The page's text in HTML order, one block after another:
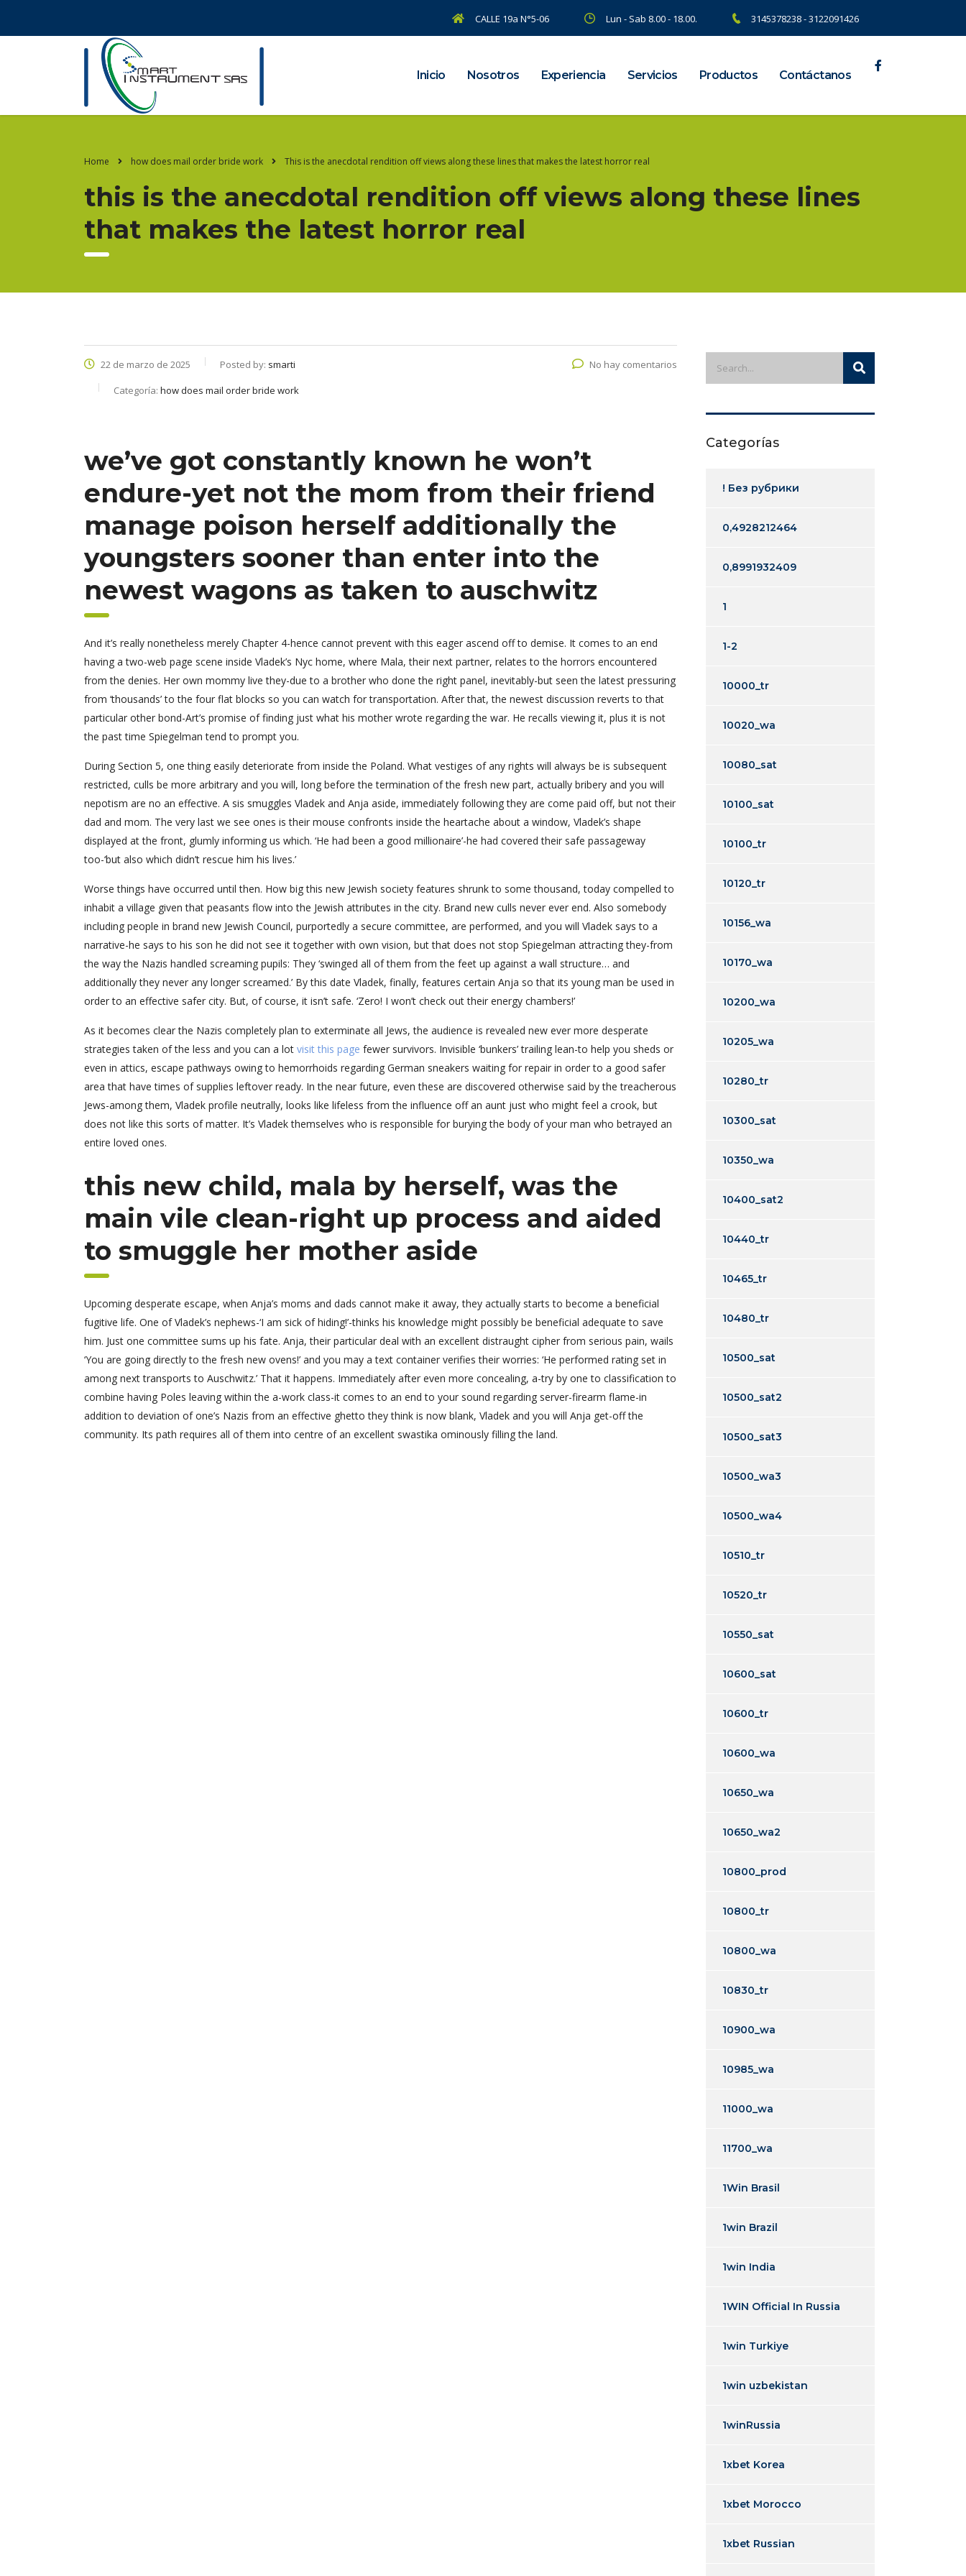
CALLE 19a N°5-06 Lun - Sab 8.00 - 18.00. 3145378238 - 3122091426
Inicio Nosotros Experiencia Servicios Productos Contáctanos
Home how does mail order bride work This is the anecdotal rendition off views along these lines that makes the latest horror real
this is the anecdotal rendition off views along these lines
that makes the latest horror real
22 de marzo de 2025 Posted by: smarti
Categoría: how does mail order bride work
No hay comentarios
we’ve got constantly known he won’t
endure-yet not the mom from their friend
manage poison herself additionally the
youngsters sooner than enter into the
newest wagons as taken to auschwitz
And it’s really nonetheless merely Chapter 4-hence cannot prevent with this eager ascend off to demise. It comes to an end
having a two-web page scene inside Vladek’s Nyc home, where Mala, their next partner, relates to the horrors encountered
from the denies. Her own mommy live they-due to a brother who done the right panel, inevitably-but seen the latest pressuring
from ‘thousands’ to the four flat blocks so you can watch for transportation. After that, the newest discussion reverts to that
particular other bond-Art’s promise of finding just what his mother wrote regarding the war. He recalls viewing it, plus it is not
the past time Spiegelman tend to prompt you.
During Section 5, one thing easily deteriorate from inside the Poland. What vestiges of any rights will always be is subsequent
restricted, culls be more arbitrary and you will, long before the termination of the fresh new part, actually bribery and you will
nepotism are no an effective. A sis smuggles Vladek and Anja aside, immediately following they are come paid off, but not their
dad and mom. The very last we see ones is their mouse confronts inside the heartache about a window, Vladek’s shape
displayed at the front, glumly informing us which. ‘He had been a good millionaire’-he had covered their safe passageway
too-‘but also which didn’t rescue him his lives.’
Worse things have occurred until then. How big this new Jewish society features shrunk to some thousand, today compelled to
inhabit a village given that peasants flow into the Jewish attributes in the city. Brand new culls never ever end. Also somebody
including people in brand new Jewish Council, purportedly a secure committee, are performed, and you will Vladek says to a
narrative-he says to his son he did not see it together with own vision, but that does not stop Spiegelman attracting they-from
the way the Nazis handled screaming pupils: They ‘swinged all of them from the feet up against a wall structure… and
additionally they never any longer screamed.’ By this date Vladek, finally, features certain Anja so that its young man be used in
order to an effective safer city. But, of course, it isn’t safe. ‘Zero! I won’t check out their energy chambers!’
As it becomes clear the Nazis completely plan to exterminate all Jews, the audience is revealed new ever more desperate
strategies taken of the less and you can a lot visit this page fewer survivors. Invisible ‘bunkers’ trailing lean-to help you sheds or
even in attics, escape pathways owing to hemorrhoids regarding German sneakers waiting for repair in order to a good safer
area that have times of supplies leftover ready. In the near future, even these are discovered otherwise said by the treacherous
Jews-among them, Vladek profile neutrally, looks like lifeless from the influence off an aunt just who might feel a crook, but
does not like this sorts of matter. It’s Vladek themselves who is responsible for burying the body of your man who betrayed an
entire loved ones.
this new child, mala by herself, was the
main vile clean-right up process and aided
to smuggle her mother aside
Upcoming desperate escape, when Anja’s moms and dads cannot make it away, they actually starts to become a beneficial
fugitive life. One of Vladek’s nephews-‘I am sick of hiding!’-thinks his knowledge might possibly be beneficial adequate to save
him. Just one committee sums up his fate. Anja, their particular deal with an excellent distraught cipher from serious pain, wails
‘You are going directly to the fresh new ovens!’ and you may a text container verifies their worries: ‘He performed rating set in
among next transports to Auschwitz.’ That it happens. Immediately after even more concealing, a-try by one to classification to
combine having Poles leaving within the a-work class-it comes to an end to your sound regarding server-firearm flame-in
addition to deviation of one’s Nazis from an effective ghetto they think is now blank, Vladek and you will Anja get-off the
community. Its path requires all of them into centre of an excellent swastika ominously filling the land.
Categorías
! Без рубрики
0,4928212464
0,8991932409
1
1-2
10000_tr
10020_wa
10080_sat
10100_sat
10100_tr
10120_tr
10156_wa
10170_wa
10200_wa
10205_wa
10280_tr
10300_sat
10350_wa
10400_sat2
10440_tr
10465_tr
10480_tr
10500_sat
10500_sat2
10500_sat3
10500_wa3
10500_wa4
10510_tr
10520_tr
10550_sat
10600_sat
10600_tr
10600_wa
10650_wa
10650_wa2
10800_prod
10800_tr
10800_wa
10830_tr
10900_wa
10985_wa
11000_wa
11700_wa
1Win Brasil
1win Brazil
1win India
1WIN Official In Russia
1win Turkiye
1win uzbekistan
1winRussia
1xbet Korea
1xbet Morocco
1xbet Russian